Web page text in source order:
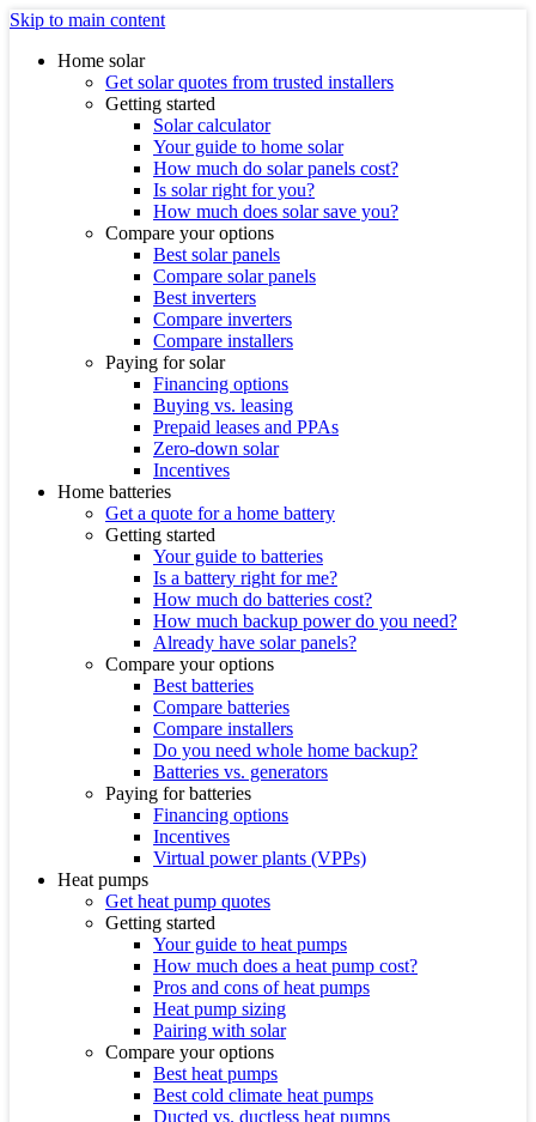
Skip to main content
Home solar
Get solar quotes from trusted installers
Getting started
Solar calculator
Your guide to home solar
How much do solar panels cost?
Is solar right for you?
How much does solar save you?
Compare your options
Best solar panels
Compare solar panels
Best inverters
Compare inverters
Compare installers
Paying for solar
Financing options
Buying vs. leasing
Prepaid leases and PPAs
Zero-down solar
Incentives
Home batteries
Get a quote for a home battery
Getting started
Your guide to batteries
Is a battery right for me?
How much do batteries cost?
How much backup power do you need?
Already have solar panels?
Compare your options
Best batteries
Compare batteries
Compare installers
Do you need whole home backup?
Batteries vs. generators
Paying for batteries
Financing options
Incentives
Virtual power plants (VPPs)
Heat pumps
Get heat pump quotes
Getting started
Your guide to heat pumps
How much does a heat pump cost?
Pros and cons of heat pumps
Heat pump sizing
Pairing with solar
Compare your options
Best heat pumps
Best cold climate heat pumps
Ducted vs. ductless heat pumps